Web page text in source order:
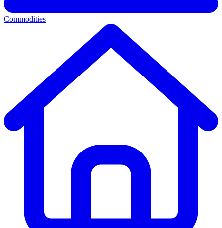
Commodities